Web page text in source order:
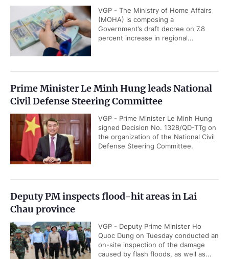
VGP - The Ministry of Home Affairs
(MOHA) is composing a
Government’s draft decree on 7.8
percent increase in regional...
Prime Minister Le Minh Hung leads National
Civil Defense Steering Committee
VGP - Prime Minister Le Minh Hung
signed Decision No. 1328/QD-TTg on
the organization of the National Civil
Defense Steering Committee.
Deputy PM inspects flood-hit areas in Lai
Chau province
VGP - Deputy Prime Minister Ho
Quoc Dung on Tuesday conducted an
on-site inspection of the damage
caused by flash floods, as well as...